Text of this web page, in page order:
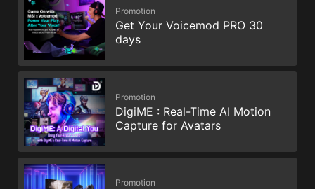
Promotion
Get Your Voicemod PRO 30
days
Promotion
DigiME : Real-Time AI Motion
Capture for Avatars
Promotion